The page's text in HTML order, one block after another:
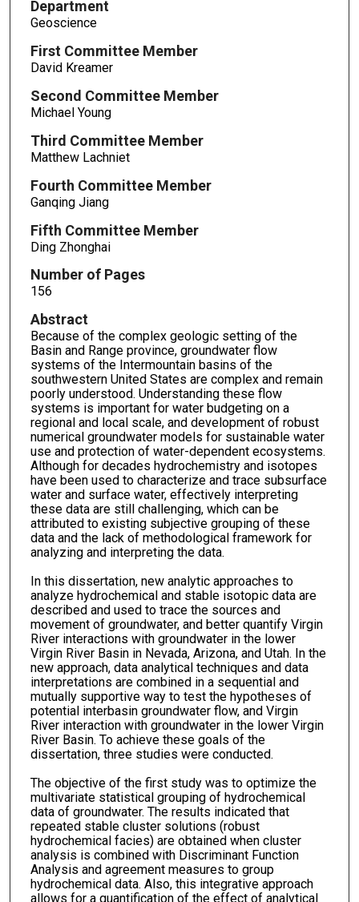
Department
Geoscience
First Committee Member
David Kreamer
Second Committee Member
Michael Young
Third Committee Member
Matthew Lachniet
Fourth Committee Member
Ganqing Jiang
Fifth Committee Member
Ding Zhonghai
Number of Pages
156
Abstract
Because of the complex geologic setting of the
Basin and Range province, groundwater flow
systems of the Intermountain basins of the
southwestern United States are complex and remain
poorly understood. Understanding these flow
systems is important for water budgeting on a
regional and local scale, and development of robust
numerical groundwater models for sustainable water
use and protection of water-dependent ecosystems.
Although for decades hydrochemistry and isotopes
have been used to characterize and trace subsurface
water and surface water, effectively interpreting
these data are still challenging, which can be
attributed to existing subjective grouping of these
data and the lack of methodological framework for
analyzing and interpreting the data.
In this dissertation, new analytic approaches to
analyze hydrochemical and stable isotopic data are
described and used to trace the sources and
movement of groundwater, and better quantify Virgin
River interactions with groundwater in the lower
Virgin River Basin in Nevada, Arizona, and Utah. In the
new approach, data analytical techniques and data
interpretations are combined in a sequential and
mutually supportive way to test the hypotheses of
potential interbasin groundwater flow, and Virgin
River interaction with groundwater in the lower Virgin
River Basin. To achieve these goals of the
dissertation, three studies were conducted.
The objective of the first study was to optimize the
multivariate statistical grouping of hydrochemical
data of groundwater. The results indicated that
repeated stable cluster solutions (robust
hydrochemical facies) are obtained when cluster
analysis is combined with Discriminant Function
Analysis and agreement measures to group
hydrochemical data. Also, this integrative approach
allows for a quantification of the effect of analytical